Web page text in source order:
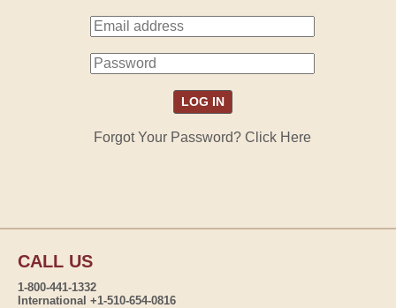
Forgot Your Password? Click Here
CALL US
1-800-441-1332
International +1-510-654-0816